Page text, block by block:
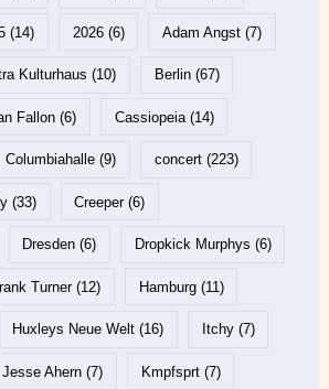
(14) 2026(6) Adam Angst(7)
Kulturhaus (10) Berlin(67)
Fallon (6) Cassiopeia(14)
Columbiahalle (9) concert(223)
(33) Creeper(6)
Dresden (6) Dropkick Murphys (6)
Turner(12) Hamburg(11)
Huxleys Neue Welt (16) Itchy(7)
Jesse Ahern (7) Kmpfsprt(7)